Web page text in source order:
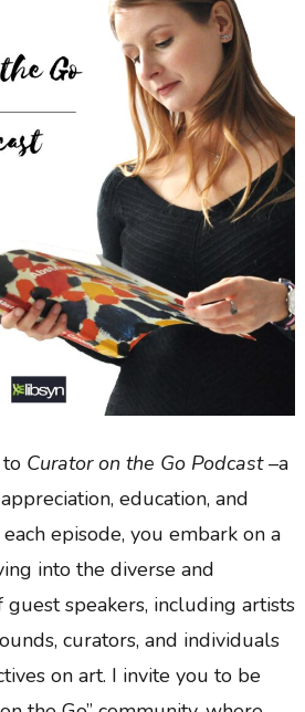
Curator on the Go Podcast –a
education, and
episode, you embark on a
into the diverse and
guest speakers, including artists
curators, and individuals
on art. I invite you to be